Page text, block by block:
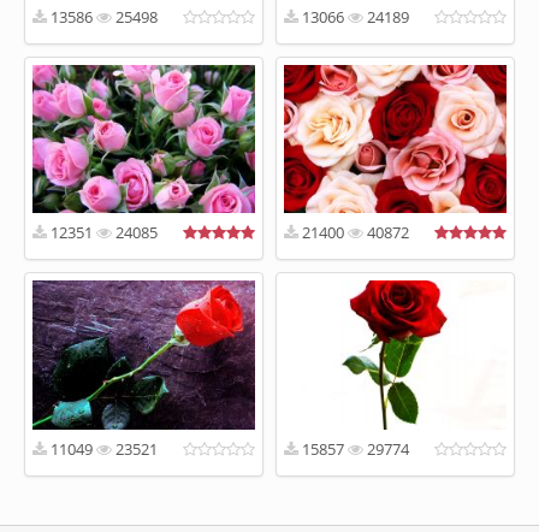
13586 25498 13066 24189
12351 24085 21400 40872
11049 23521 15857 29774